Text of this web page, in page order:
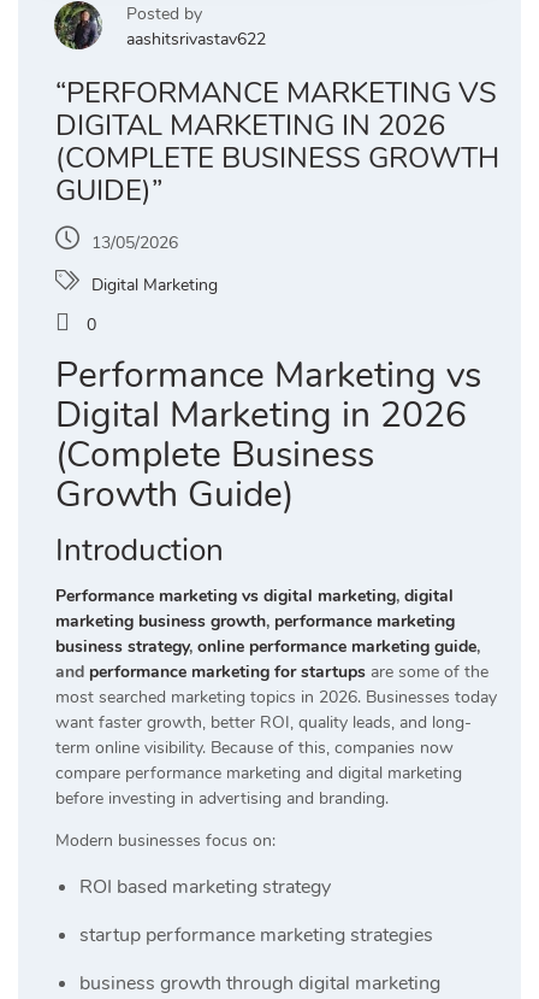
Posted by
aashitsrivastav622
“PERFORMANCE MARKETING VS
DIGITAL MARKETING IN 2026
(COMPLETE BUSINESS GROWTH
GUIDE)”
13/05/2026
Digital Marketing
0
Performance Marketing vs
Digital Marketing in 2026
(Complete Business
Growth Guide)
Introduction
Performance marketing vs digital marketing, digital
marketing business growth, performance marketing
business strategy, online performance marketing guide,
and performance marketing for startups are some of the
most searched marketing topics in 2026. Businesses today
want faster growth, better ROI, quality leads, and long-
term online visibility. Because of this, companies now
compare performance marketing and digital marketing
before investing in advertising and branding.
Modern businesses focus on:
ROI based marketing strategy
startup performance marketing strategies
business growth through digital marketing